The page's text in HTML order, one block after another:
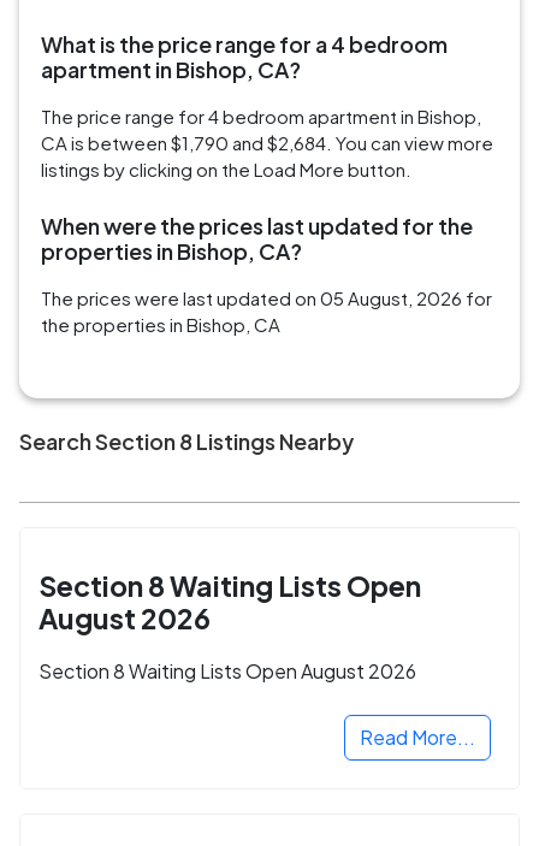
What is the price range for a 4 bedroom
apartment in Bishop, CA?
The price range for 4 bedroom apartment in Bishop,
CA is between $1,790 and $2,684. You can view more
listings by clicking on the Load More button.
When were the prices last updated for the
properties in Bishop, CA?
The prices were last updated on 05 August, 2026 for
the properties in Bishop, CA
Search Section 8 Listings Nearby
Section 8 Waiting Lists Open
August 2026
Section 8 Waiting Lists Open August 2026
Read More...